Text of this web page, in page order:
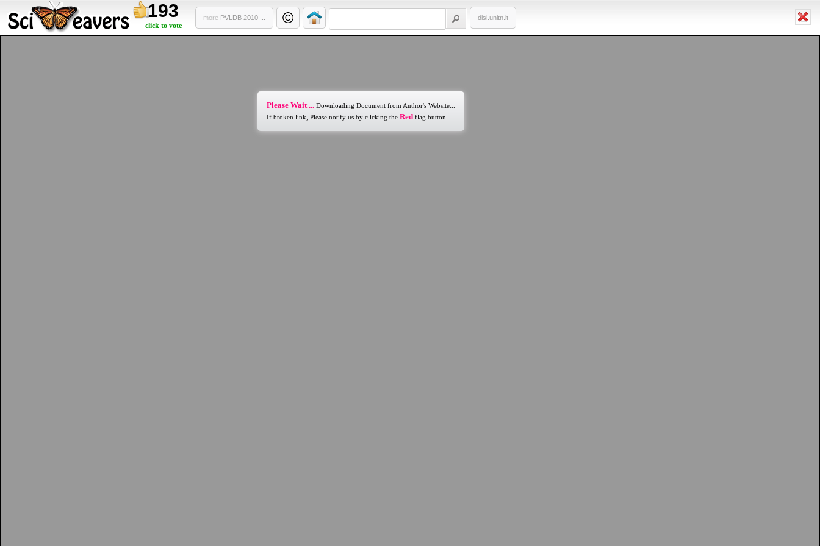
193
click to vote
more PVLDB 2010 ... disi.unitn.it
Please Wait ... Downloading Document from Author's Website...
If broken link, Please notify us by clicking the Red flag button